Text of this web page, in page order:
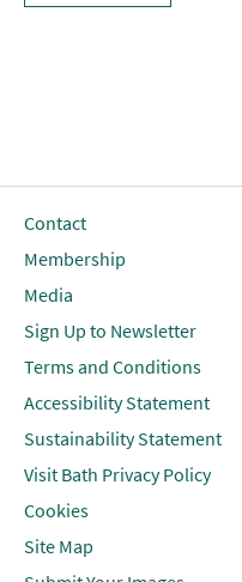
Contact
Membership
Media
Sign Up to Newsletter
Terms and Conditions
Accessibility Statement
Sustainability Statement
Visit Bath Privacy Policy
Cookies
Site Map